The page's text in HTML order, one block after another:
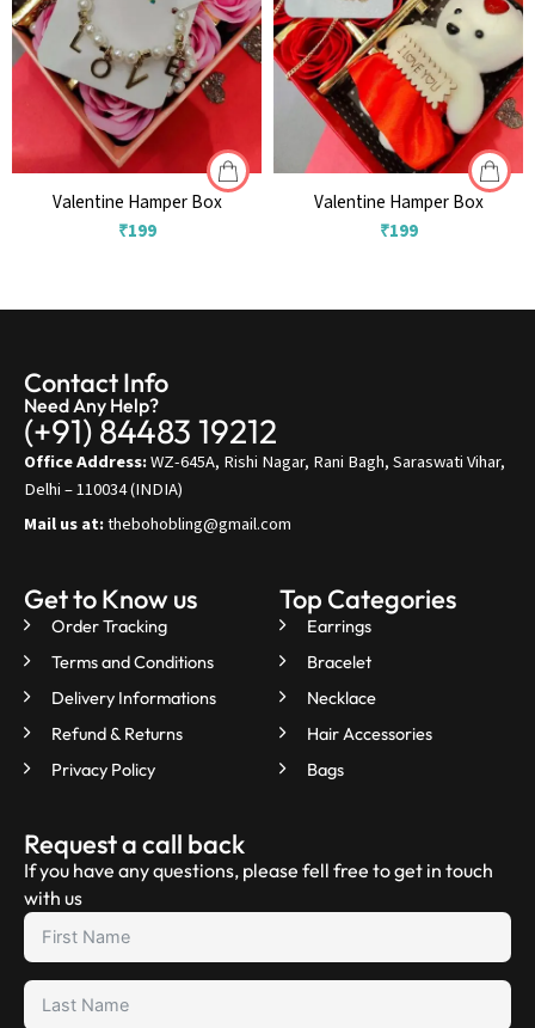
Valentine Hamper Box
₹199
Valentine Hamper Box
₹199
Contact Info
Need Any Help?
(+91) 84483 19212
Office Address:WZ-645A, Rishi Nagar, Rani Bagh, Saraswati Vihar,
Delhi – 110034 (INDIA)
Mail us at:thebohobling@gmail.com
Get to Know us
Order Tracking
Terms and Conditions
Delivery Informations
Refund & Returns
Privacy Policy
Top Categories
Earrings
Bracelet
Necklace
Hair Accessories
Bags
Request a call back
If you have any questions, please fell free to get in touch
with us